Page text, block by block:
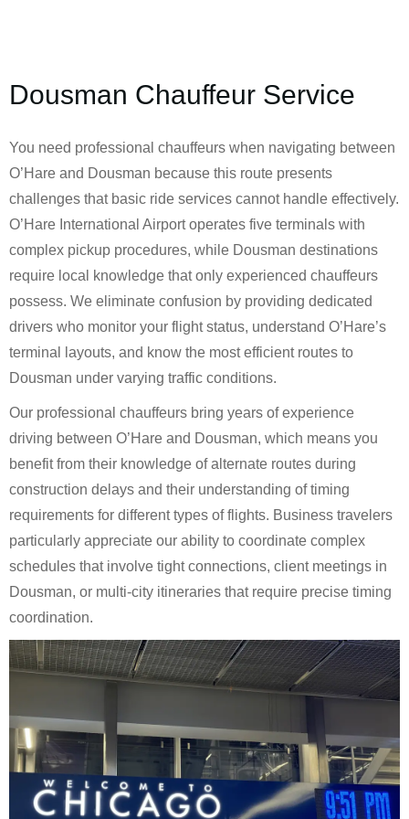
Dousman Chauffeur Service
You need professional chauffeurs when navigating between
O’Hare and Dousman because this route presents
challenges that basic ride services cannot handle effectively.
O’Hare International Airport operates five terminals with
complex pickup procedures, while Dousman destinations
require local knowledge that only experienced chauffeurs
possess. We eliminate confusion by providing dedicated
drivers who monitor your flight status, understand O’Hare’s
terminal layouts, and know the most efficient routes to
Dousman under varying traffic conditions.
Our professional chauffeurs bring years of experience
driving between O’Hare and Dousman, which means you
benefit from their knowledge of alternate routes during
construction delays and their understanding of timing
requirements for different types of flights. Business travelers
particularly appreciate our ability to coordinate complex
schedules that involve tight connections, client meetings in
Dousman, or multi-city itineraries that require precise timing
coordination.